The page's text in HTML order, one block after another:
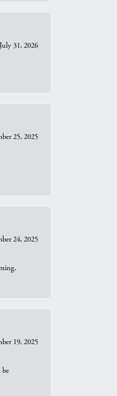
July 31, 2026
25, 2025
24, 2025
19, 2025
be